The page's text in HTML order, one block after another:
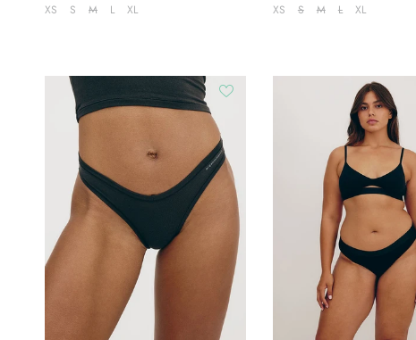
XS S M L XL XS S M L XL